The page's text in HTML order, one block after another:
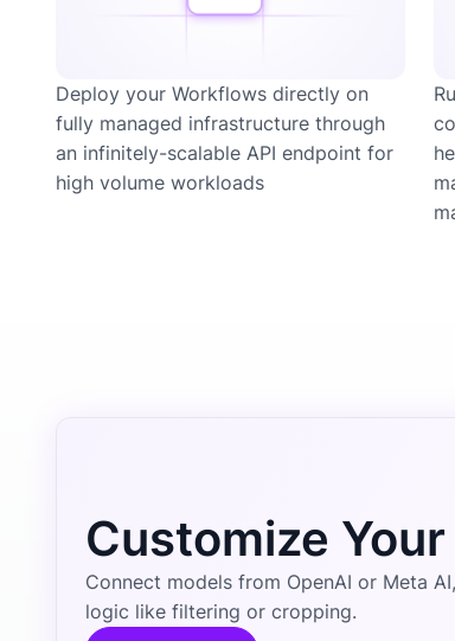
Deploy your Workflows directly on
fully managed infrastructure through
an infinitely-scalable API endpoint for
high volume workloads
Customize
Connect models from OpenAI or Meta
logic like filtering or cropping.